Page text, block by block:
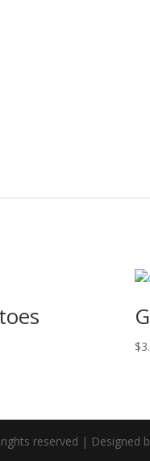
$
reserved | Designed